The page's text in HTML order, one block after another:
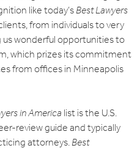
like today’s Best Lawyers
from individuals to very
us wonderful opportunities to
which prizes its commitment
from offices in Minneapolis
in America list is the U.S.
review guide and typically
attorneys. Best